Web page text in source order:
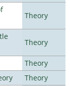
Theory
Theory
Theory
Theory